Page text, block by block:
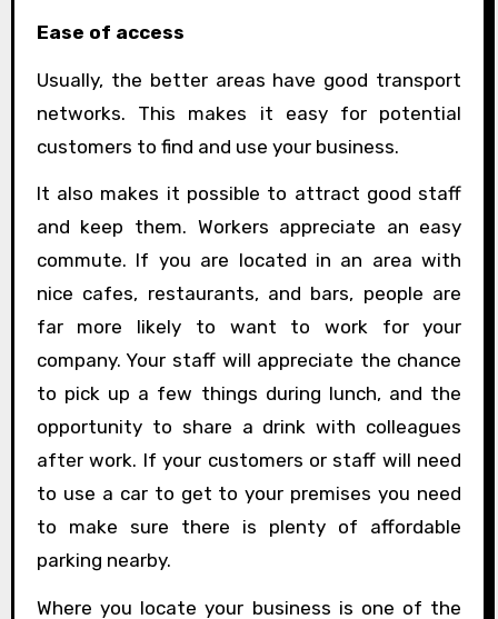
Ease of access
Usually, the better areas have good transport
networks. This makes it easy for potential
customers to find and use your business.
It also makes it possible to attract good staff
and keep them. Workers appreciate an easy
commute. If you are located in an area with
nice cafes, restaurants, and bars, people are
far more likely to want to work for your
company. Your staff will appreciate the chance
to pick up a few things during lunch, and the
opportunity to share a drink with colleagues
after work. If your customers or staff will need
to use a car to get to your premises you need
to make sure there is plenty of affordable
parking nearby.
Where you locate your business is one of the